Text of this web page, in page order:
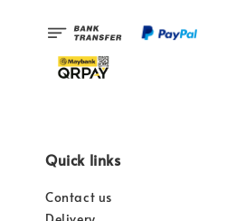
Quick links
Contact us